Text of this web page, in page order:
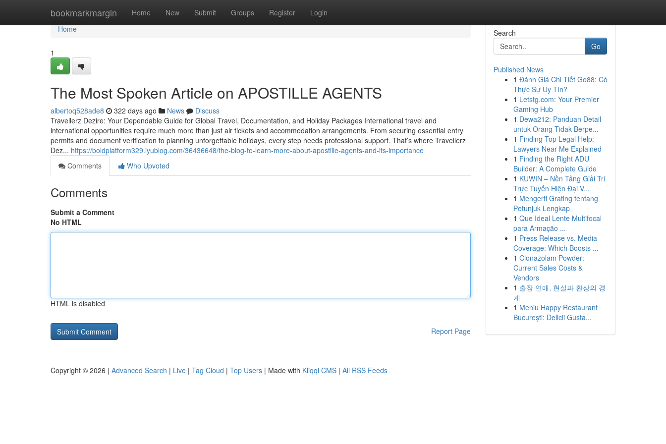
bookmarkmargin Home New Submit Groups Register Login
Home
Home
1
The Most Spoken Article on APOSTILLE AGENTS
albertoq528ade8 322 days ago News
Discuss
Travellerz Dezire: Your Dependable Guide for Global Travel, Documentation, and Holiday Packages International travel and
international opportunities require much more than just air tickets and accommodation arrangements. From securing essential entry
permits and document verification to planning unforgettable holidays, every step needs professional support. That’s where Travellerz
Dez... https://boldplatform329.iyublog.com/36436648/the-blog-to-learn-more-about-apostille-agents-and-its-importance
Comments
Who Upvoted
Comments
Submit a Comment
No HTML
HTML is disabled
Report Page
Search
Go
Published News
1 Đánh Giá Chi Tiết Go88: Có
Thực Sự Uy Tín?
1 Letstg.com: Your Premier
Gaming Hub
1 Dewa212: Panduan Detail
untuk Orang Tidak Berpe...
1 Finding Top Legal Help:
Lawyers Near Me Explained
1 Finding the Right ADU
Builder: A Complete Guide
1 KUWIN – Nền Tảng Giải Trí
Trực Tuyến Hiện Đại V...
1 Mengerti Grating tentang
Petunjuk Lengkap
1 Que Ideal Lente Multifocal
para Armação ...
1 Press Release vs. Media
Coverage: Which Boosts ...
1 Clonazolam Powder:
Current Sales Costs &
Vendors
1 출장 연애, 현실과 환상의 경
계
1 Meniu Happy Restaurant
București: Delicii Gusta...
Copyright © 2026 | Advanced Search | Live | Tag Cloud | Top Users | Made with Kliqqi CMS | All RSS Feeds